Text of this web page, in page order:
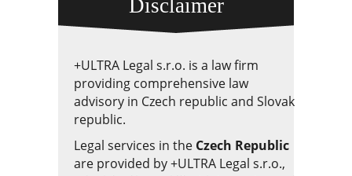
Disclaimer
+ULTRA Legal s.r.o. is a law firm
providing comprehensive law
advisory in Czech republic and Slovak
republic.
Legal services in the Czech Republic
are provided by +ULTRA Legal s.r.o.,